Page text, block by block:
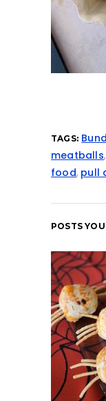
TAGS:
meatballs,
food, pull
POSTS